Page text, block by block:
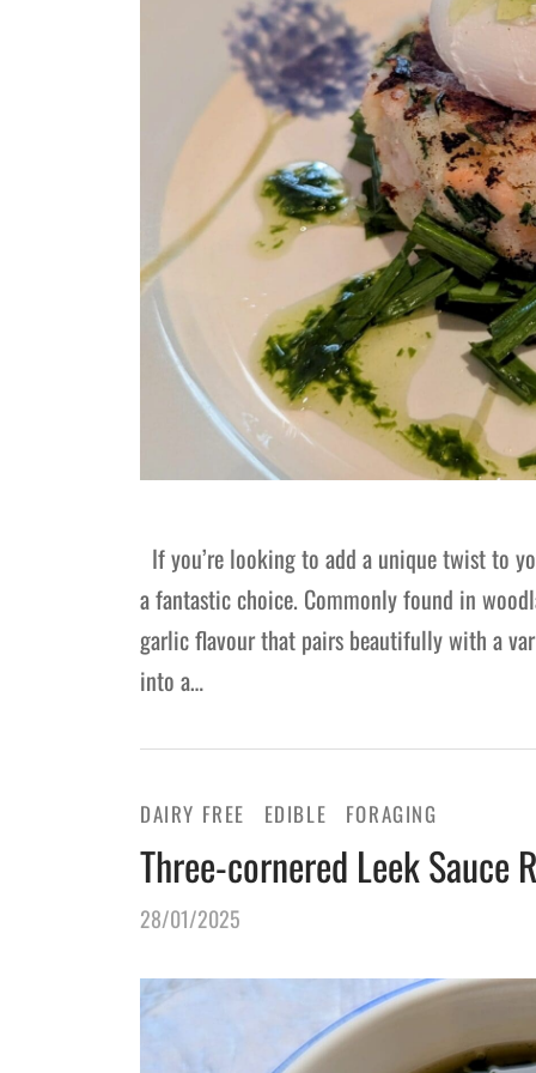
If you’re looking to add a unique twist to
a fantastic choice. Commonly found in
garlic flavour that pairs beautifully with a
into a…
DAIRY FREE EDIBLE FORAGING
Three-cornered Leek Sauce
28/01/2025